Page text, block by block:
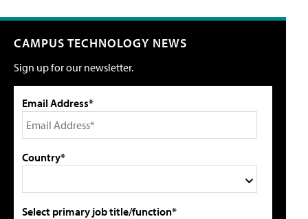
CAMPUS TECHNOLOGY NEWS
Sign up for our newsletter.
Email Address*
Country*
Select primary job title/function*